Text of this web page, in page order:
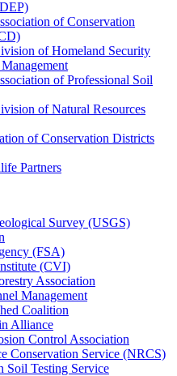
of Conservation
of Homeland Security
of Professional Soil
of Natural Resources
of Conservation Districts
Partners
Survey (USGS)
(FSA)
(CVI)
Association
Management
Coalition
Alliance
Control Association
Conservation Service (NRCS)
Soil Testing Service